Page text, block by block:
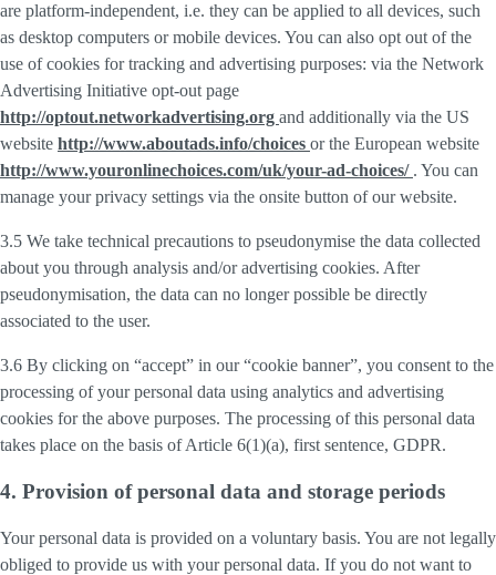
are platform-independent, i.e. they can be applied to all devices, such
as desktop computers or mobile devices. You can also opt out of the
use of cookies for tracking and advertising purposes: via the Network
Advertising Initiative opt-out page
http://optout.networkadvertising.org and additionally via the US
website http://www.aboutads.info/choices or the European website
http://www.youronlinechoices.com/uk/your-ad-choices/ . You can
manage your privacy settings via the onsite button of our website.
3.5 We take technical precautions to pseudonymise the data collected
about you through analysis and/or advertising cookies. After
pseudonymisation, the data can no longer possible be directly
associated to the user.
3.6 By clicking on “accept” in our “cookie banner”, you consent to the
processing of your personal data using analytics and advertising
cookies for the above purposes. The processing of this personal data
takes place on the basis of Article 6(1)(a), first sentence, GDPR.
4. Provision of personal data and storage periods
Your personal data is provided on a voluntary basis. You are not legally
obliged to provide us with your personal data. If you do not want to